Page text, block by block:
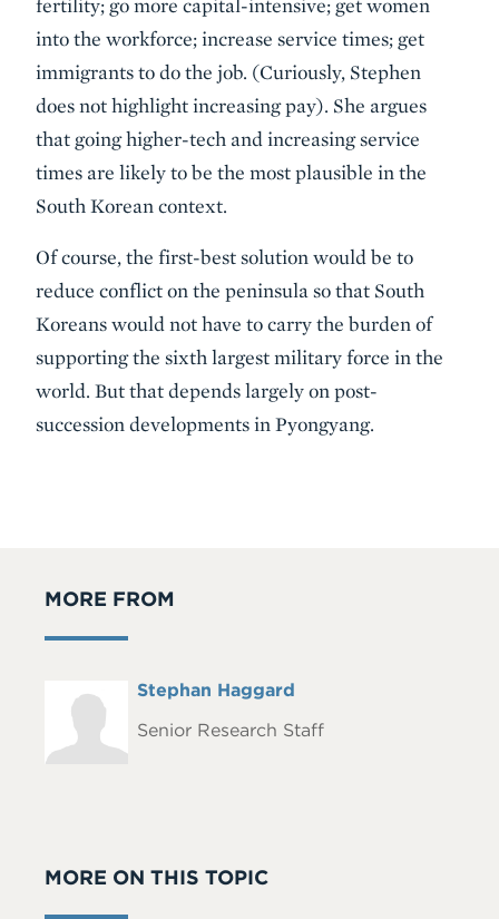
fertility; go more capital-intensive; get women
into the workforce; increase service times; get
immigrants to do the job. (Curiously, Stephen
does not highlight increasing pay). She argues
that going higher-tech and increasing service
times are likely to be the most plausible in the
South Korean context.
Of course, the first-best solution would be to
reduce conflict on the peninsula so that South
Koreans would not have to carry the burden of
supporting the sixth largest military force in the
world. But that depends largely on post-
succession developments in Pyongyang.
MORE FROM
Headshot
Full
Stephan Haggard
Senior Research Staff
MORE ON THIS TOPIC